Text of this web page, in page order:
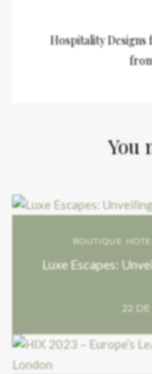
Hospitality Designs
You
BOUTIQUE
Luxe Escapes:
22